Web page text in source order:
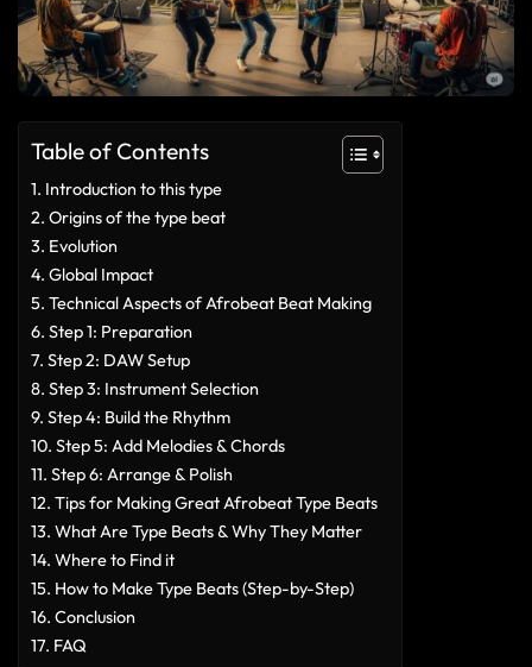
Table of Contents
Introduction to this type
Origins of the type beat
Evolution
Global Impact
Technical Aspects of Afrobeat Beat Making
Step 1: Preparation
Step 2: DAW Setup
Step 3: Instrument Selection
Step 4: Build the Rhythm
Step 5: Add Melodies & Chords
Step 6: Arrange & Polish
Tips for Making Great Afrobeat Type Beats
What Are Type Beats & Why They Matter
Where to Find it
How to Make Type Beats (Step-by-Step)
Conclusion
FAQ